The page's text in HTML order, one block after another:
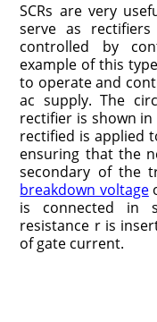
SCRs are very
serve as
controlled by
example of this
to operate and
ac supply. The
rectifier is shown in
rectified is applied
ensuring that the
secondary of the
breakdown voltage
is connected in
resistance r is
of gate current.